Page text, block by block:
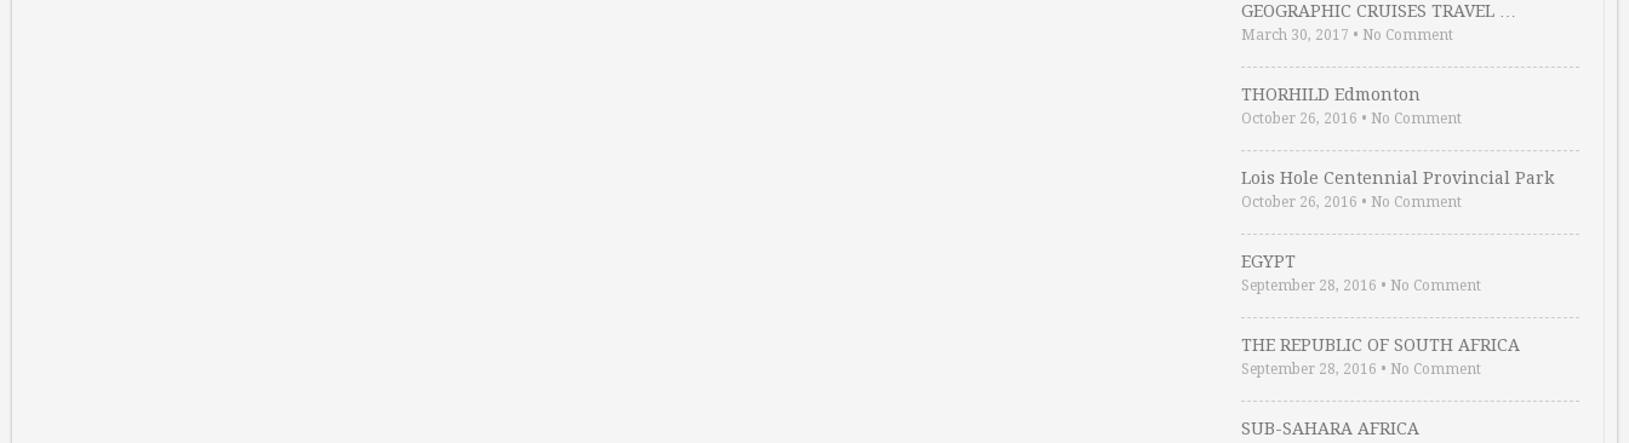
GEOGRAPHIC CRUISES TRAVEL …
March 30, 2017 • No Comment
THORHILD Edmonton
October 26, 2016 • No Comment
Lois Hole Centennial Provincial Park
October 26, 2016 • No Comment
EGYPT
September 28, 2016 • No Comment
THE REPUBLIC OF SOUTH AFRICA
September 28, 2016 • No Comment
SUB-SAHARA AFRICA